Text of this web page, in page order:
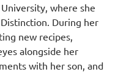
where she
During her
new recipes,
alongside her
with her son, and